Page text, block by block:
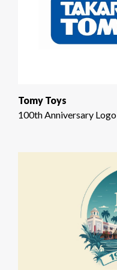
Tomy Toys
100th Anniversary Logo